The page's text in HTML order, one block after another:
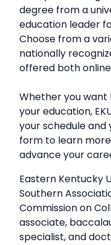
degree from a
education leader
Choose from a
nationally
offered both
Whether you
your education,
your schedule
form to learn
advance your
Eastern Kentucky
Southern
Commission on
associate,
specialist, and